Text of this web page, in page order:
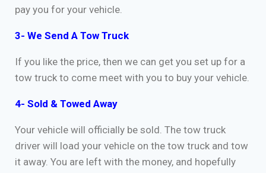
pay you for your vehicle.
3- We Send A Tow Truck
If you like the price, then we can get you set up for a
tow truck to come meet with you to buy your vehicle.
4- Sold & Towed Away
Your vehicle will officially be sold. The tow truck
driver will load your vehicle on the tow truck and tow
it away. You are left with the money, and hopefully